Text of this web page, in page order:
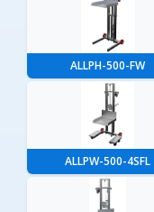
ALLPH-500-FW
ALLPW-500-4SFL